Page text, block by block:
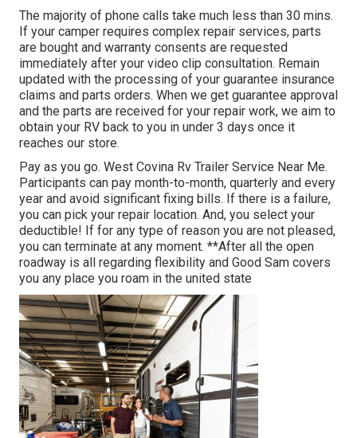
The majority of phone calls take much less than 30 mins.
If your camper requires complex repair services, parts
are bought and warranty consents are requested
immediately after your video clip consultation. Remain
updated with the processing of your guarantee insurance
claims and parts orders. When we get guarantee approval
and the parts are received for your repair work, we aim to
obtain your RV back to you in under 3 days once it
reaches our store.
Pay as you go. West Covina Rv Trailer Service Near Me.
Participants can pay month-to-month, quarterly and every
year and avoid significant fixing bills. If there is a failure,
you can pick your repair location. And, you select your
deductible! If for any type of reason you are not pleased,
you can terminate at any moment. **After all the open
roadway is all regarding flexibility and Good Sam covers
you any place you roam in the united state